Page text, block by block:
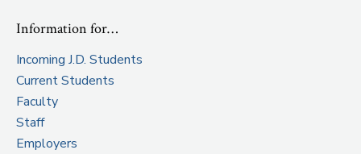
Information for…
Incoming J.D. Students
Current Students
Faculty
Staff
Employers